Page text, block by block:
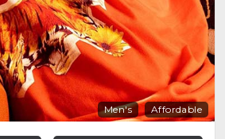
Men's Affordable